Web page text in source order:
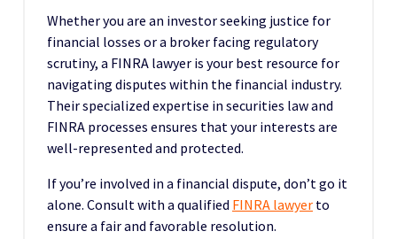
Whether you are an investor seeking justice for
financial losses or a broker facing regulatory
scrutiny, a FINRA lawyer is your best resource for
navigating disputes within the financial industry.
Their specialized expertise in securities law and
FINRA processes ensures that your interests are
well-represented and protected.
If you’re involved in a financial dispute, don’t go it
alone. Consult with a qualified FINRA lawyer to
ensure a fair and favorable resolution.